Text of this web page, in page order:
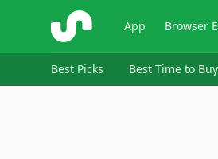
ShopSavvy App Browser
Best Picks Best Time to Buy